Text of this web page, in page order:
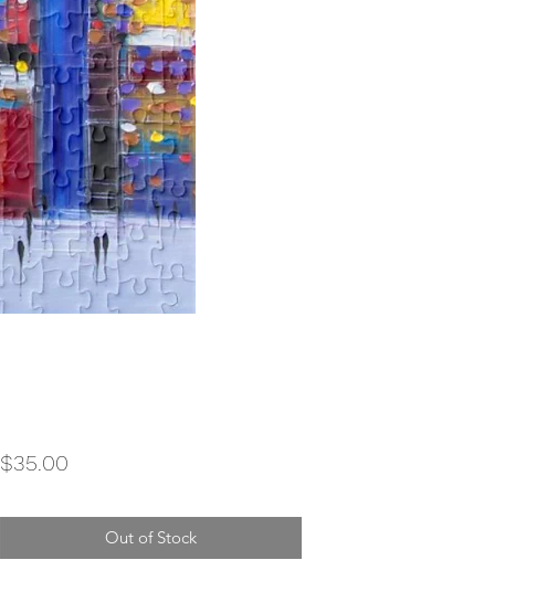
$35.00Price
Out of Stock